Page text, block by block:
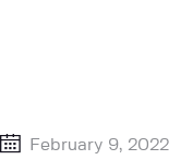
February 9, 2022